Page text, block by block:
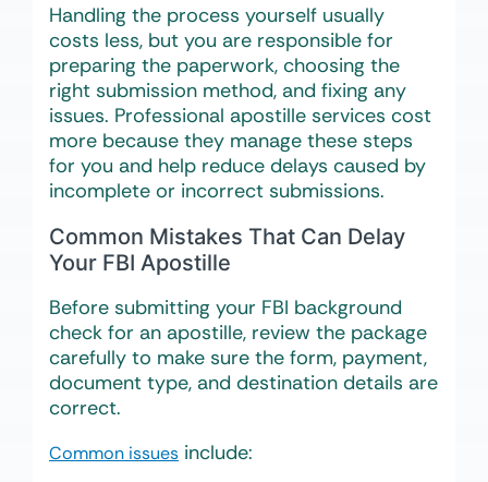
Handling the process yourself usually
costs less, but you are responsible for
preparing the paperwork, choosing the
right submission method, and fixing any
issues. Professional apostille services cost
more because they manage these steps
for you and help reduce delays caused by
incomplete or incorrect submissions.
Common Mistakes That Can Delay
Your FBI Apostille
Before submitting your FBI background
check for an apostille, review the package
carefully to make sure the form, payment,
document type, and destination details are
correct.
Common issues include: